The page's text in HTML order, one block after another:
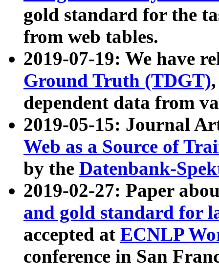
gold standard for the
from web tables.
2019-07-19: We have
Ground Truth (TDGT)
dependent data from
2019-05-15: Journal
Web as a Source of
by the Datenbank-
2019-02-27: Paper
and gold standard for
accepted at ECNLP
conference in San